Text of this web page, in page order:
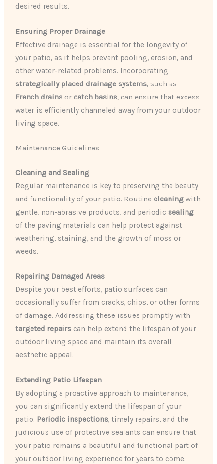
desired results.
Ensuring Proper Drainage
Effective drainage is essential for the longevity of
your patio, as it helps prevent pooling, erosion, and
other water-related problems. Incorporating
strategically placed drainage systems, such as
French drains or catch basins, can ensure that excess
water is efficiently channeled away from your outdoor
living space.
Maintenance Guidelines
Cleaning and Sealing
Regular maintenance is key to preserving the beauty
and functionality of your patio. Routine cleaning with
gentle, non-abrasive products, and periodic sealing
of the paving materials can help protect against
weathering, staining, and the growth of moss or
weeds.
Repairing Damaged Areas
Despite your best efforts, patio surfaces can
occasionally suffer from cracks, chips, or other forms
of damage. Addressing these issues promptly with
targeted repairs can help extend the lifespan of your
outdoor living space and maintain its overall
aesthetic appeal.
Extending Patio Lifespan
By adopting a proactive approach to maintenance,
you can significantly extend the lifespan of your
patio. Periodic inspections, timely repairs, and the
judicious use of protective sealants can ensure that
your patio remains a beautiful and functional part of
your outdoor living experience for years to come.